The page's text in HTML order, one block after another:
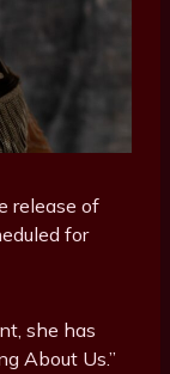
release of
for
she has
About Us.”